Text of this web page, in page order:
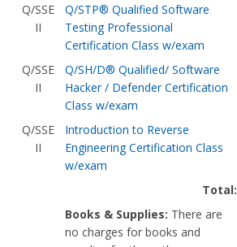
Q/SSE
II
Q/STP® Qualified Software
Testing Professional
Certification Class w/exam
Q/SSE
II
Q/SH/D® Qualified/ Software
Hacker / Defender Certification
Class w/exam
Q/SSE
II
Introduction to Reverse
Engineering Certification Class
w/exam
Total:
Books & Supplies: There are
no charges for books and